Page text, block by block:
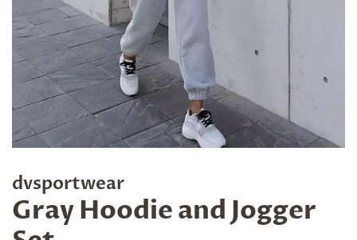
dvsportwear
Gray Hoodie and Jogger